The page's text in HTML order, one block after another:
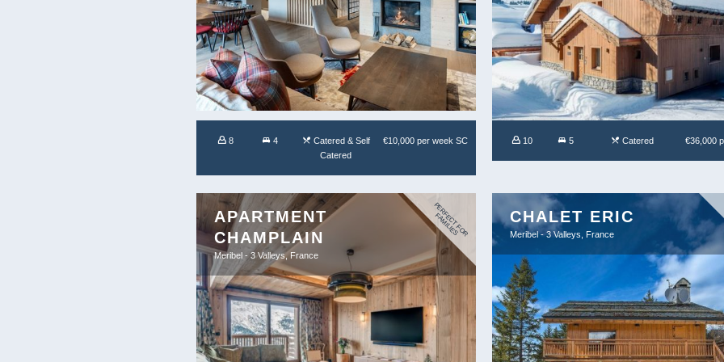
8 4
Catered & Self
Catered
€10,000 per week SC 10 5 Catered €36,000
P
E
R
F
E
C
T
F
O
R
F
A
M
IL
IE
S
APARTMENT
CHAMPLAIN
Meribel - 3 Valleys, France
CHALET ERIC
Meribel - 3 Valleys, France